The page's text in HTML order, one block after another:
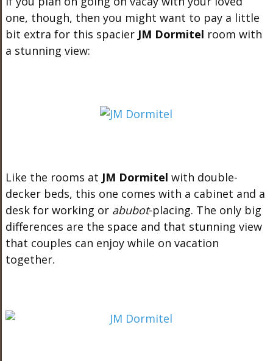
one, though, then you might want to pay a little
bit extra for this spacier JM Dormitel room with
a stunning view:
Like the rooms at JM Dormitel with double-
decker beds, this one comes with a cabinet and a
desk for working or abubot-placing. The only big
differences are the space and that stunning view
that couples can enjoy while on vacation
together.